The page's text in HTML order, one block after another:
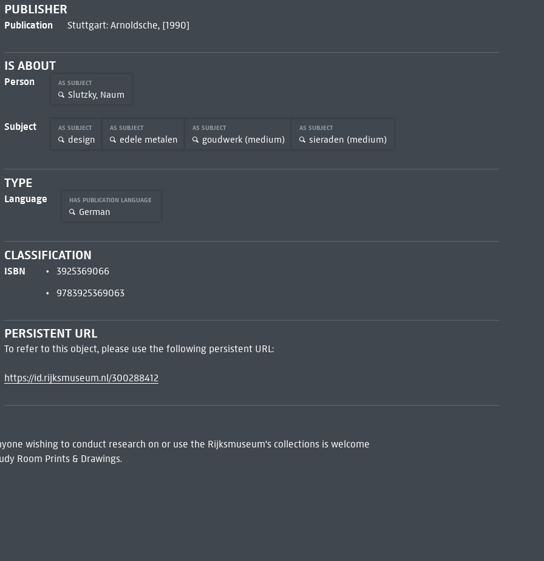
PUBLISHER
Publication Stuttgart: Arnoldsche, [1990]
IS ABOUT
Person AS SUBJECT
Slutzky, Naum
Subject AS SUBJECT
design
AS SUBJECT
edele metalen
AS SUBJECT
goudwerk (medium)
AS SUBJECT
sieraden (medium)
TYPE
Language HAS PUBLICATION LANGUAGE
German
CLASSIFICATION
ISBN
3925369066
9783925369063
PERSISTENT URL
To refer to this object, please use the following persistent URL:
https://id.rijksmuseum.nl/300288412
wishing to conduct research on or use the Rijksmuseum's collections is welcome
Room Prints & Drawings.